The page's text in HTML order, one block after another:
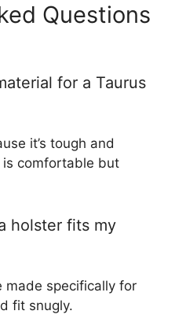
Questions
for a Taurus
it’s tough and
is comfortable but
holster fits my
made specifically for
fit snugly.